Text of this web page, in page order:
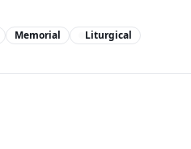
Memorial Liturgical